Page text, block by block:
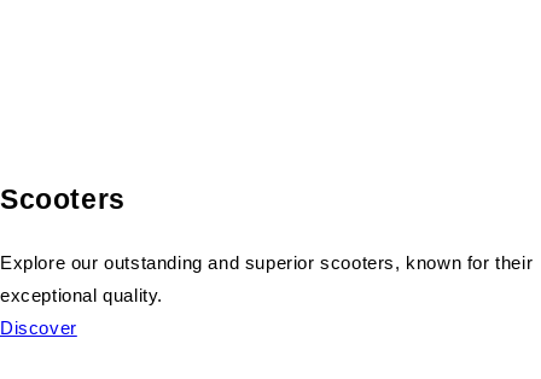
Scooters
Explore our outstanding and superior scooters, known for their
exceptional quality.
Discover